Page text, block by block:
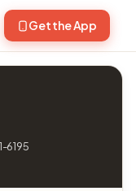
Get the App
6195